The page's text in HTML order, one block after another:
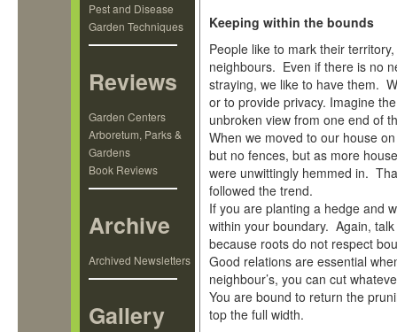
Pest and Disease
Garden Techniques
Reviews
Garden Centers
Arboretum, Parks &
Gardens
Book Reviews
Archive
Archived Newsletters
Gallery
Keeping within the bounds
People like to mark their
neighbours. Even if there is no
straying, we like to have them.
or to provide privacy. Imagine
unbroken view from one end of
When we moved to our house
but no fences, but as more
were unwittingly hemmed in.
followed the trend.
If you are planting a hedge and
within your boundary. Again,
because roots do not respect
Good relations are essential
neighbour’s, you can cut
You are bound to return the
top the full width.